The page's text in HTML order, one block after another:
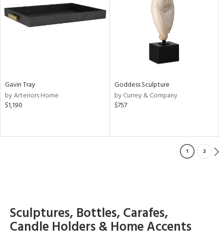
Gavin Tray
by Arteriors Home
$1,190
Goddess Sculpture
by Currey & Company
$757
1 2
Sculptures, Bottles, Carafes,
Candle Holders & Home Accents